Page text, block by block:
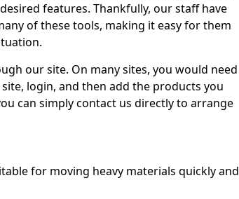
features. Thankfully, our staff have
of these tools, making it easy for them
our site. On many sites, you would need
login, and then add the products you
can simply contact us directly to arrange
for moving heavy materials quickly and